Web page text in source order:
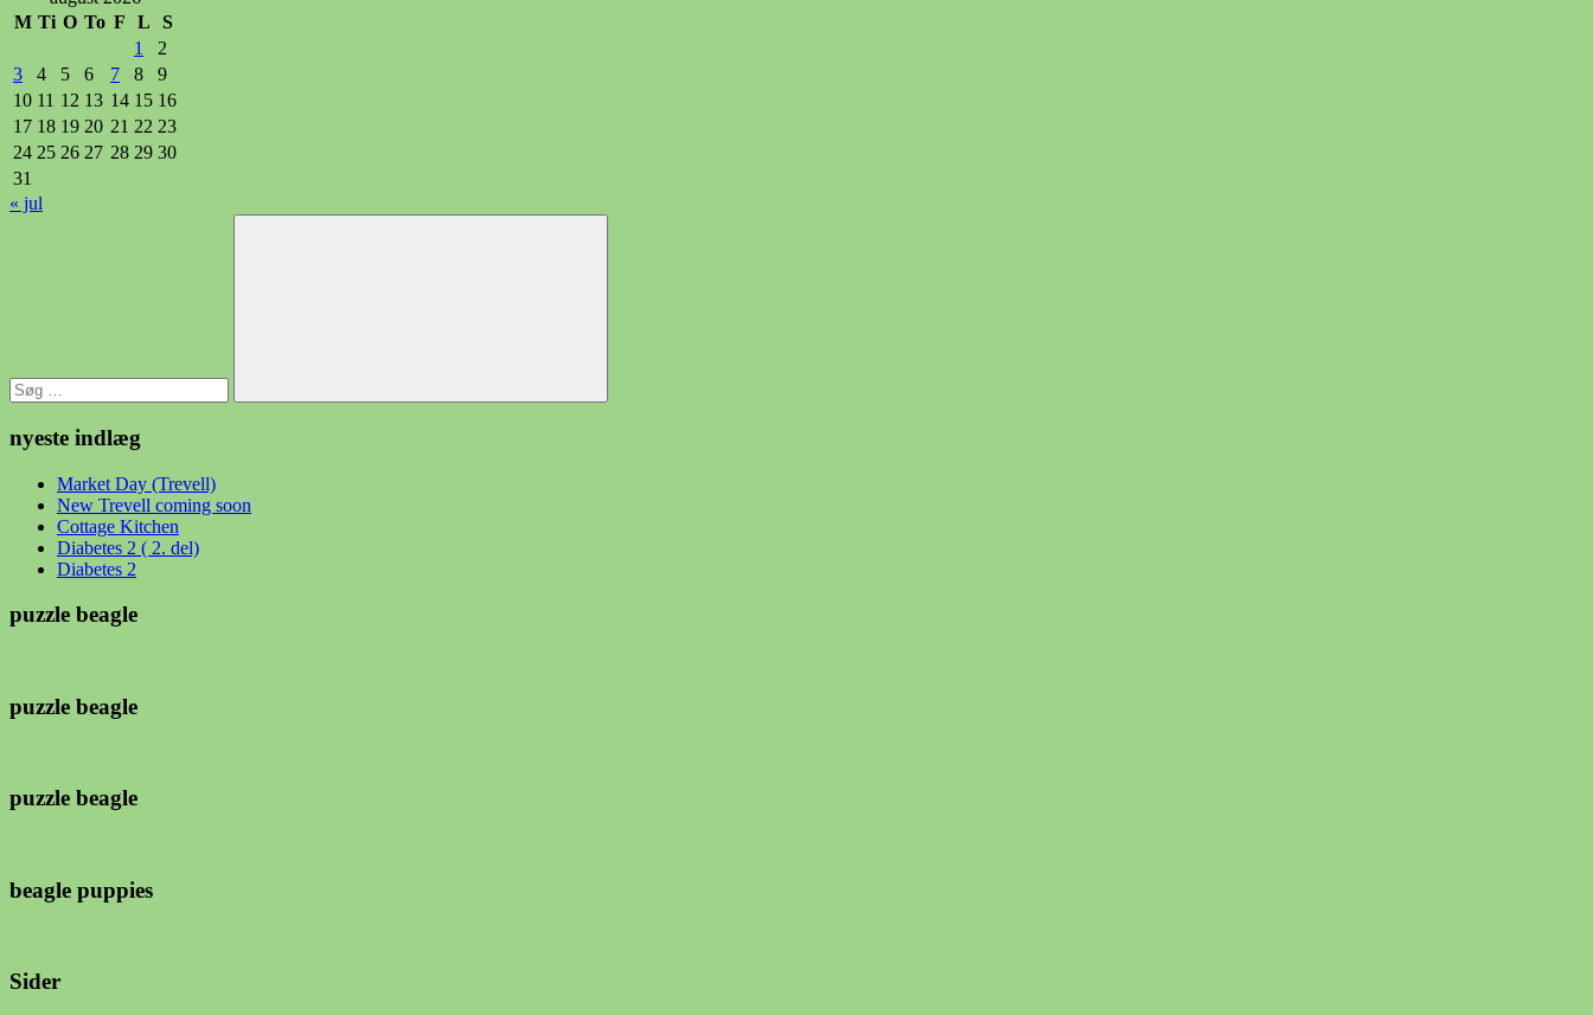
M Ti O To F L
S
1
2
3
4 5 6 7 8
9
10 11 12 13 14 15 16
17 18 19 20 21 22 23
24 25 26 27 28 29 30
31
« jul
Søg
nyeste indlæg
Market Day (Trevell)
New Trevell coming soon
Cottage Kitchen
Diabetes 2 ( 2. del)
Diabetes 2
puzzle beagle
puzzle beagle
puzzle beagle
beagle puppies
Sider